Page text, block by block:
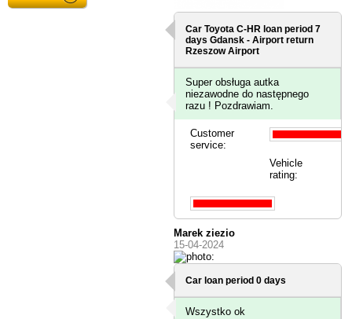
Car Toyota C-HR loan period 7
daysGdansk - Airport return
Rzeszow Airport
Super obsługa autka
niezawodne do następnego
razu ! Pozdrawiam.
Customer
service:
Vehicle
rating:
Marek ziezio
15-04-2024
Car loan period 0 days
Wszystko ok